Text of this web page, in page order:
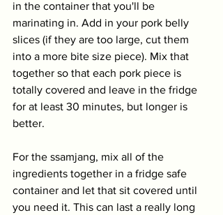
in the container that you'll be
marinating in. Add in your pork belly
slices (if they are too large, cut them
into a more bite size piece). Mix that
together so that each pork piece is
totally covered and leave in the fridge
for at least 30 minutes, but longer is
better.
For the ssamjang, mix all of the
ingredients together in a fridge safe
container and let that sit covered until
you need it. This can last a really long